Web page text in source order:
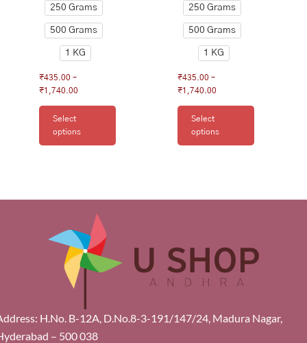
250 Grams
500 Grams
1 KG
₹435.00 –
₹1,740.00
Select
options
page
250 Grams
500 Grams
1 KG
₹435.00 –
₹1,740.00
Select
options
page
H.No. B-12A, D.No.8-3-191/147/24, Madura Nagar,
– 500 038